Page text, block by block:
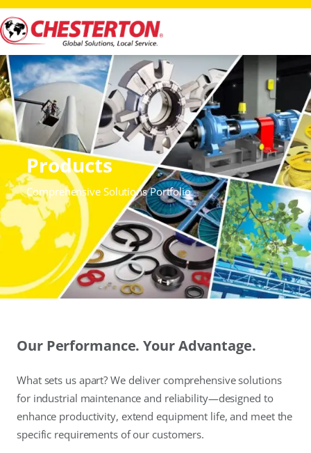
Products
Comprehensive Solutions Portfolio
Our Performance. Your Advantage.
What sets us apart? We deliver comprehensive solutions
for industrial maintenance and reliability—designed to
enhance productivity, extend equipment life, and meet the
specific requirements of our customers.